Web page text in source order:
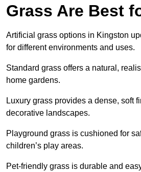
Grass Are Best
Artificial grass options in Kingston
for different environments and uses.
Standard grass offers a natural,
home gardens.
Luxury grass provides a dense, soft
decorative landscapes.
Playground grass is cushioned for
children’s play areas.
Pet-friendly grass is durable and